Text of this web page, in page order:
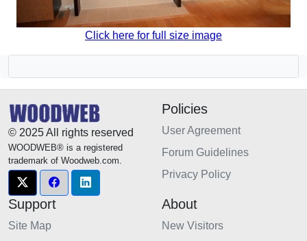
Click here for full size image
© 2025 All rights reserved
WOODWEB® is a registered
trademark of Woodweb.com.
Policies
User Agreement
Forum Guidelines
Privacy Policy
Support
Site Map
About
New Visitors